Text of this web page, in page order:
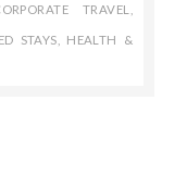
TRAVEL
STAYS HEALTH &